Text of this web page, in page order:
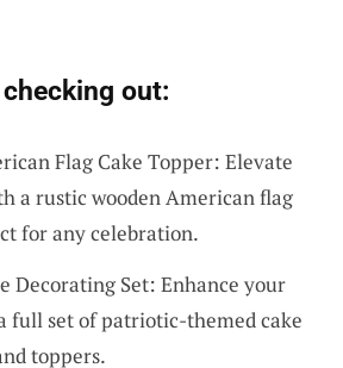
out:
Flag Cake Topper: Elevate
a rustic wooden American flag
for any celebration.
Decorating Set: Enhance your
full set of patriotic-themed cake
toppers.